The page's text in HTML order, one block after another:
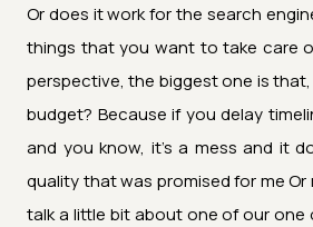
Or does it work for the search
things that you want to take care
perspective, the biggest one is
budget? Because if you delay
and you know, it's a mess and it
quality that was promised for me
talk a little bit about one of our one